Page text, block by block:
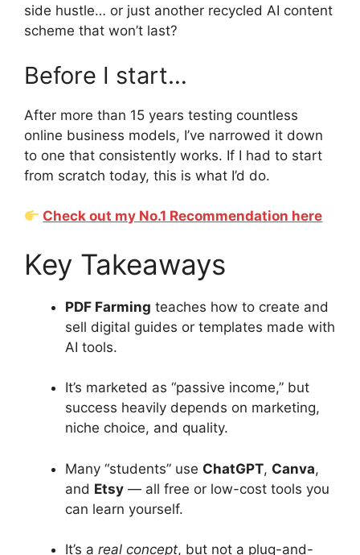
side hustle… or just another recycled AI content
scheme that won’t last?
Before I start…
After more than 15 years testing countless
online business models, I’ve narrowed it down
to one that consistently works. If I had to start
from scratch today, this is what I’d do.
Check out my No.1 Recommendation here
Key Takeaways
PDF Farming teaches how to create and
sell digital guides or templates made with
AI tools.
It’s marketed as “passive income,” but
success heavily depends on marketing,
niche choice, and quality.
Many “students” use ChatGPT, Canva,
and Etsy — all free or low-cost tools you
can learn yourself.
It’s a real concept, but not a plug-and-